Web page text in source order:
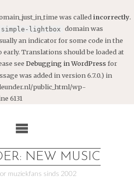
was called incorrectly.
simple-lightbox domain was
an indicator for some code in the
Translations should be loaded at
see Debugging in WordPress for
was added in version 6.7.0.) in
public_html/wp-
6131
NEW MUSIC
muziekfans sinds 2002